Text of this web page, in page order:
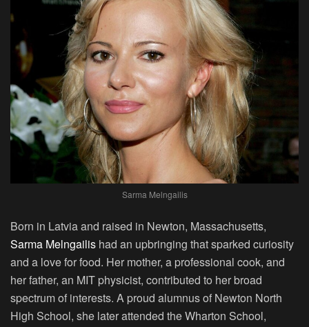
Sarma Melngailis
Born in Latvia and raised in Newton, Massachusetts,
Sarma Melngailis had an upbringing that sparked curiosity
and a love for food. Her mother, a professional cook, and
her father, an MIT physicist, contributed to her broad
spectrum of interests. A proud alumnus of Newton North
High School, she later attended the Wharton School,